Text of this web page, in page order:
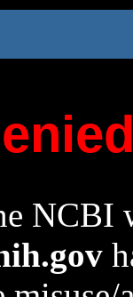
NCBI